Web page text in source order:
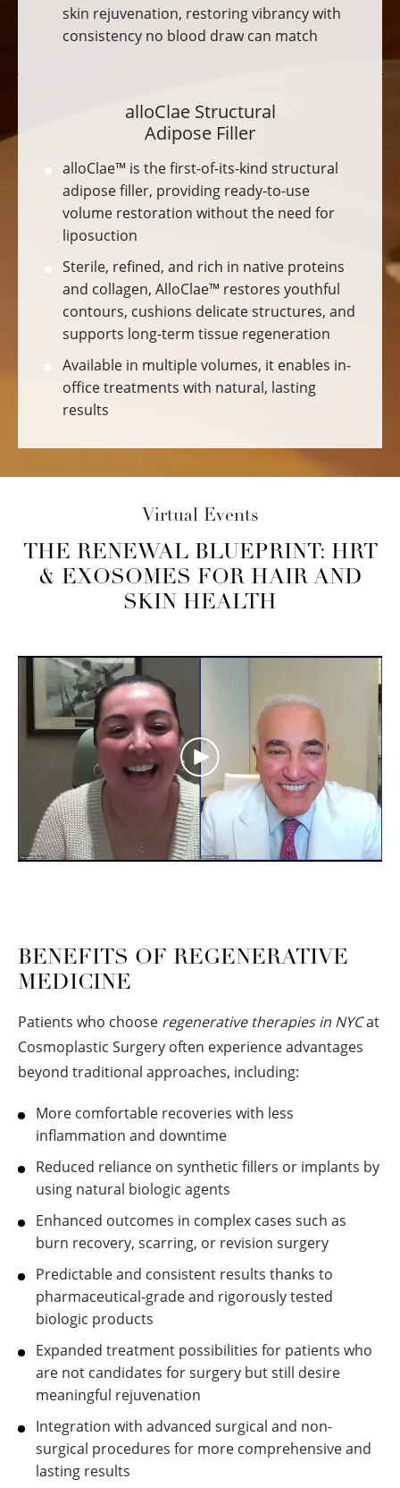
skin rejuvenation, restoring vibrancy with
consistency no blood draw can match
alloClae Structural
Adipose Filler
alloClae™ is the first-of-its-kind structural
adipose filler, providing ready-to-use
volume restoration without the need for
liposuction
Sterile, refined, and rich in native proteins
and collagen, AlloClae™ restores youthful
contours, cushions delicate structures, and
supports long-term tissue regeneration
Available in multiple volumes, it enables in-
office treatments with natural, lasting
results
Virtual Events
THE RENEWAL BLUEPRINT: HRT
& EXOSOMES FOR HAIR AND
SKIN HEALTH
BENEFITS OF REGENERATIVE
MEDICINE
Patients who choose regenerative therapies in NYCat
Cosmoplastic Surgery often experience advantages
beyond traditional approaches, including:
More comfortable recoveries with less
inflammation and downtime
Reduced reliance on synthetic fillers or implants by
using natural biologic agents
Enhanced outcomes in complex cases such as
burn recovery, scarring, or revision surgery
Predictable and consistent results thanks to
pharmaceutical-grade and rigorously tested
biologic products
Expanded treatment possibilities for patients who
are not candidates for surgery but still desire
meaningful rejuvenation
Integration with advanced surgical and non-
surgical procedures for more comprehensive and
lasting results